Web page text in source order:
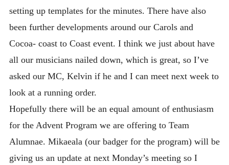
setting up templates for the minutes. There have also
been further developments around our Carols and
Cocoa- coast to Coast event. I think we just about have
all our musicians nailed down, which is great, so I’ve
asked our MC, Kelvin if he and I can meet next week to
look at a running order.
Hopefully there will be an equal amount of enthusiasm
for the Advent Program we are offering to Team
Alumnae. Mikaeala (our badger for the program) will be
giving us an update at next Monday’s meeting so I